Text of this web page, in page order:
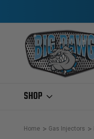
SHOP
Home Gas Injectors